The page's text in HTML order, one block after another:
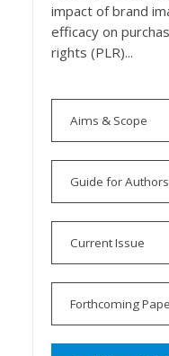
impact of brand
efficacy on
rights (PLR)...
Aims & Scope
Guide for Authors
Current Issue
Forthcoming